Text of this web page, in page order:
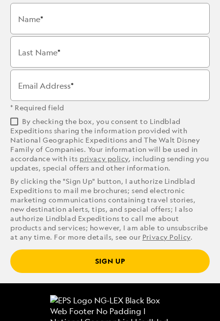
Name
Last Name
Email Address
* Required field
By checking the box, you consent to Lindblad
Expeditions sharing the information provided with
National Geographic Expeditions and The Walt Disney
Family of Companies. Your information will be used in
accordance with its privacy policy, including sending you
updates, special offers and other information.
By clicking the "Sign Up" button, I authorize Lindblad
Expeditions to mail me brochures; send electronic
marketing communications containing travel stories,
new destination alerts, tips, and special offers; I also
authorize Lindblad Expeditions to call me about
products and services; however, I am able to unsubscribe
at any time. For more details, see our Privacy Policy.
SIGN UP